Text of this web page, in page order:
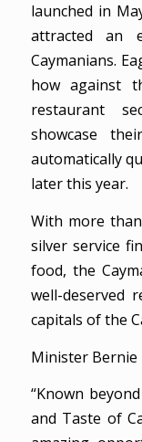
launched in
attracted an
Caymanians.
how against
restaurant
showcase
automatically
later this year.
With more
silver service
food, the
well-deserved
capitals of the
Minister Bernie
“Known
and Taste of